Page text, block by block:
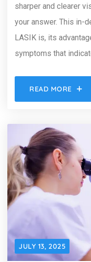
sharper and clearer
your answer. This in-
LASIK is, its
symptoms that
READ MORE
JULY 13, 2025